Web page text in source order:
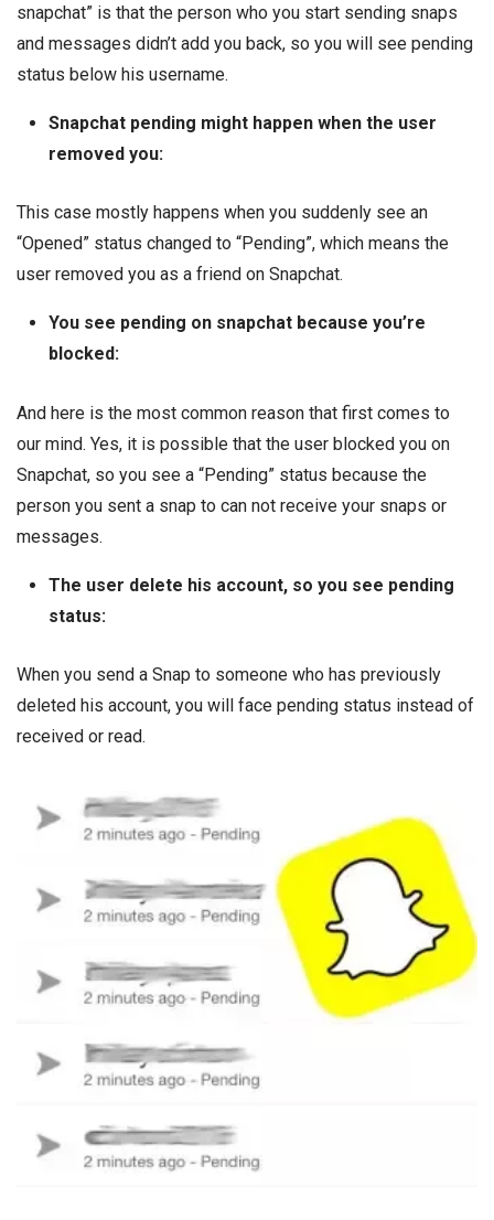
snapchat” is that the person who you start sending snaps
and messages didn’t add you back, so you will see pending
status below his username.
Snapchat pending might happen when the user
removed you:
This case mostly happens when you suddenly see an
“Opened” status changed to “Pending”, which means the
user removed you as a friend on Snapchat.
You see pending on snapchat because you’re
blocked:
And here is the most common reason that first comes to
our mind. Yes, it is possible that the user blocked you on
Snapchat, so you see a “Pending” status because the
person you sent a snap to can not receive your snaps or
messages.
The user delete his account, so you see pending
status:
When you send a Snap to someone who has previously
deleted his account, you will face pending status instead of
received or read.